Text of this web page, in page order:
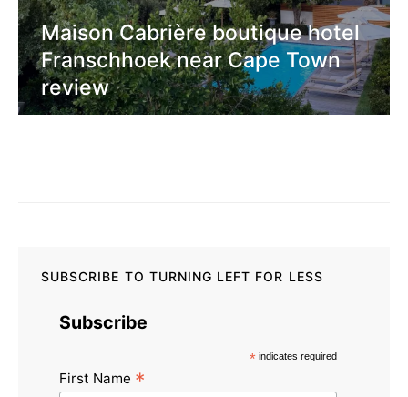
Maison Cabrière boutique hotel
Franschhoek near Cape Town
review
SUBSCRIBE TO TURNING LEFT FOR LESS
Subscribe
* indicates required
First Name *